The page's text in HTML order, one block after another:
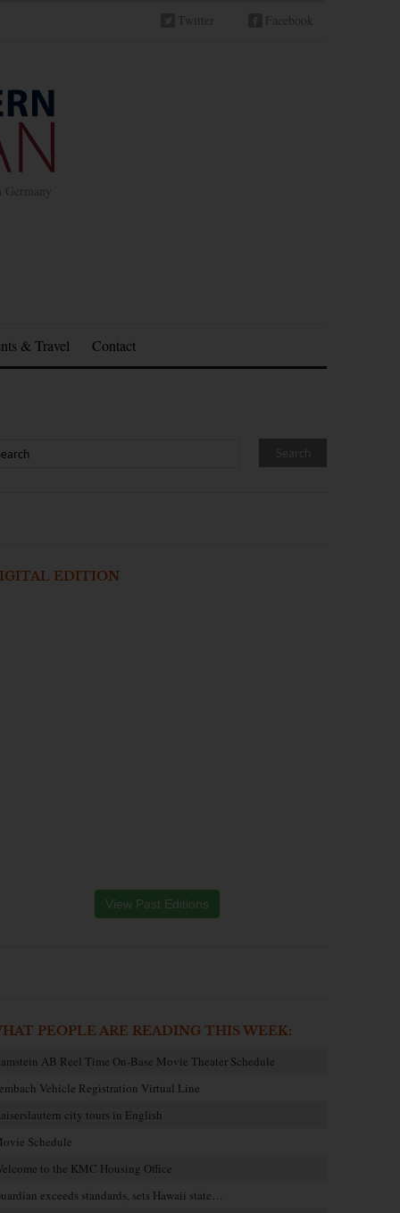
Twitter Facebook
& Travel Contact
EDITION
View Past Editions
PEOPLE ARE READING THIS WEEK:
AB Reel Time On-Base Movie Theater Schedule
Vehicle Registration Virtual Line
city tours in English
Schedule
to the KMC Housing Office
exceeds standards, sets Hawaii state…